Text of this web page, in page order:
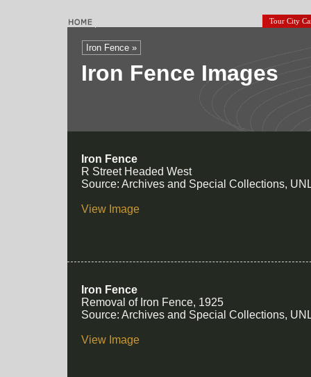
Tour City
Iron Fence »
Iron Fence Images
Iron Fence
R Street Headed West
Source: Archives and Special Collections,
View Image
Iron Fence
Removal of Iron Fence, 1925
Source: Archives and Special Collections,
View Image